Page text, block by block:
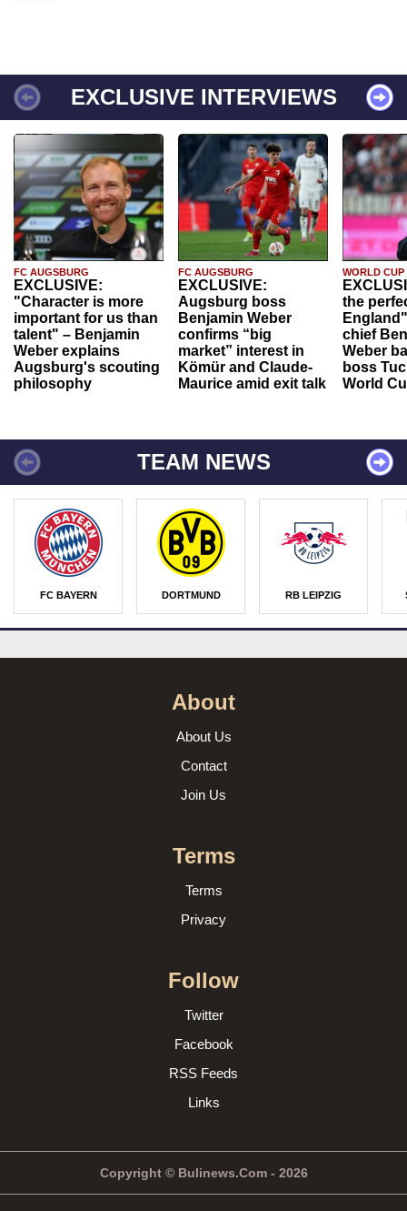
EXCLUSIVE INTERVIEWS
FC AUGSBURG
EXCLUSIVE:
"Character is more
important for us than
talent" – Benjamin
Weber explains
Augsburg's scouting
philosophy
FC AUGSBURG
EXCLUSIVE:
Augsburg boss
Benjamin Weber
confirms “big
market” interest in
Kömür and Claude-
Maurice amid exit talk
WORLD CUP
the
chief
Weber
boss
World
TEAM NEWS
FC BAYERN DORTMUND RB LEIPZIG
About
About Us
Contact
Join Us
Terms
Terms
Privacy
Follow
Twitter
Facebook
RSS Feeds
Links
Copyright © Bulinews.Com - 2026